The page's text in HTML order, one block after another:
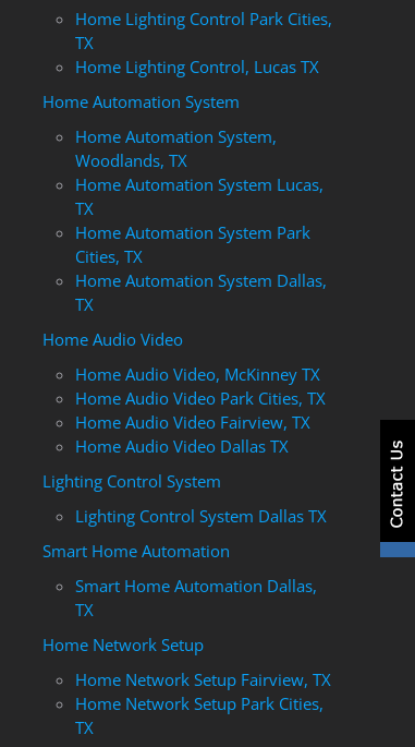
Home Lighting Control Park Cities,
TX
Home Lighting Control, Lucas TX
Home Automation System
Home Automation System,
Woodlands, TX
Home Automation System Lucas,
TX
Home Automation System Park
Cities, TX
Home Automation System Dallas,
TX
Home Audio Video
Home Audio Video, McKinney TX
Home Audio Video Park Cities, TX
Home Audio Video Fairview, TX
Home Audio Video Dallas TX
Lighting Control System
Lighting Control System Dallas TX
Smart Home Automation
Smart Home Automation Dallas,
TX
Home Network Setup
Home Network Setup Fairview, TX
Home Network Setup Park Cities,
TX